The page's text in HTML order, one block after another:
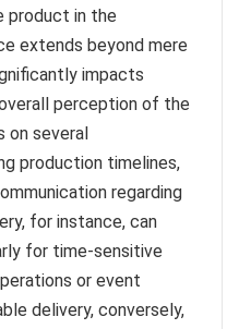
product in the
extends beyond mere
impacts
perception of the
on several
production timelines,
regarding
for instance, can
for time-sensitive
or event
delivery, conversely,